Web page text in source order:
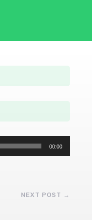
00:00
NEXT POST →